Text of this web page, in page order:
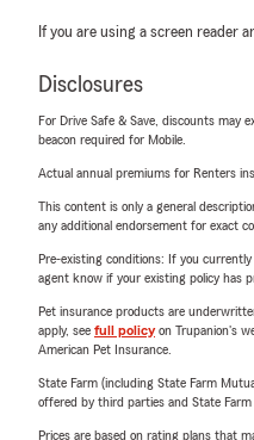
If you are using a screen reader
Disclosures
For Drive Safe & Save, discounts may
beacon required for Mobile.
Actual annual premiums for Renters
This content is only a general
any additional endorsement for exact
Pre-existing conditions: If you
agent know if your existing policy has
Pet insurance products are
apply, see full policyon Trupanion's
American Pet Insurance.
State Farm (including State Farm
offered by third parties and State
Prices are based on rating plans that